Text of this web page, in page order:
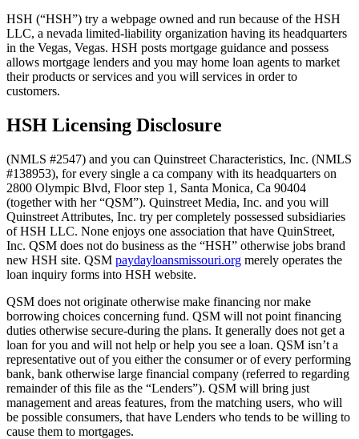
HSH (“HSH”) try a webpage owned and run because of the HSH
LLC, a nevada limited-liability organization having its headquarters
in the Vegas, Vegas. HSH posts mortgage guidance and possess
allows mortgage lenders and you may home loan agents to market
their products or services and you will services in order to
customers.
HSH Licensing Disclosure
(NMLS #2547) and you can Quinstreet Characteristics, Inc. (NMLS
#138953), for every single a ca company with its headquarters on
2800 Olympic Blvd, Floor step 1, Santa Monica, Ca 90404
(together with her “QSM”). Quinstreet Media, Inc. and you will
Quinstreet Attributes, Inc. try per completely possessed subsidiaries
of HSH LLC. None enjoys one association that have QuinStreet,
Inc. QSM does not do business as the “HSH” otherwise jobs brand
new HSH site. QSM paydayloansmissouri.org merely operates the
loan inquiry forms into HSH website.
QSM does not originate otherwise make financing nor make
borrowing choices concerning fund. QSM will not point financing
duties otherwise secure-during the plans. It generally does not get a
loan for you and will not help or help you see a loan. QSM isn’t a
representative out of you either the consumer or of every performing
bank, bank otherwise large financial company (referred to regarding
remainder of this file as the “Lenders”). QSM will bring just
management and areas features, from the matching users, who will
be possible consumers, that have Lenders who tends to be willing to
cause them to mortgages.